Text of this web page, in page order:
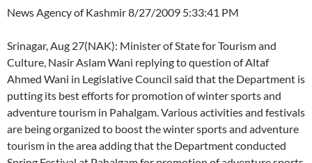
News Agency of Kashmir8/27/2009 5:33:41 PM
Srinagar, Aug 27(NAK): Minister of State for Tourism and
Culture, Nasir Aslam Wani replying to question of Altaf
Ahmed Wani in Legislative Council said that the Department is
putting its best efforts for promotion of winter sports and
adventure tourism in Pahalgam. Various activities and festivals
are being organized to boost the winter sports and adventure
tourism in the area adding that the Department conducted